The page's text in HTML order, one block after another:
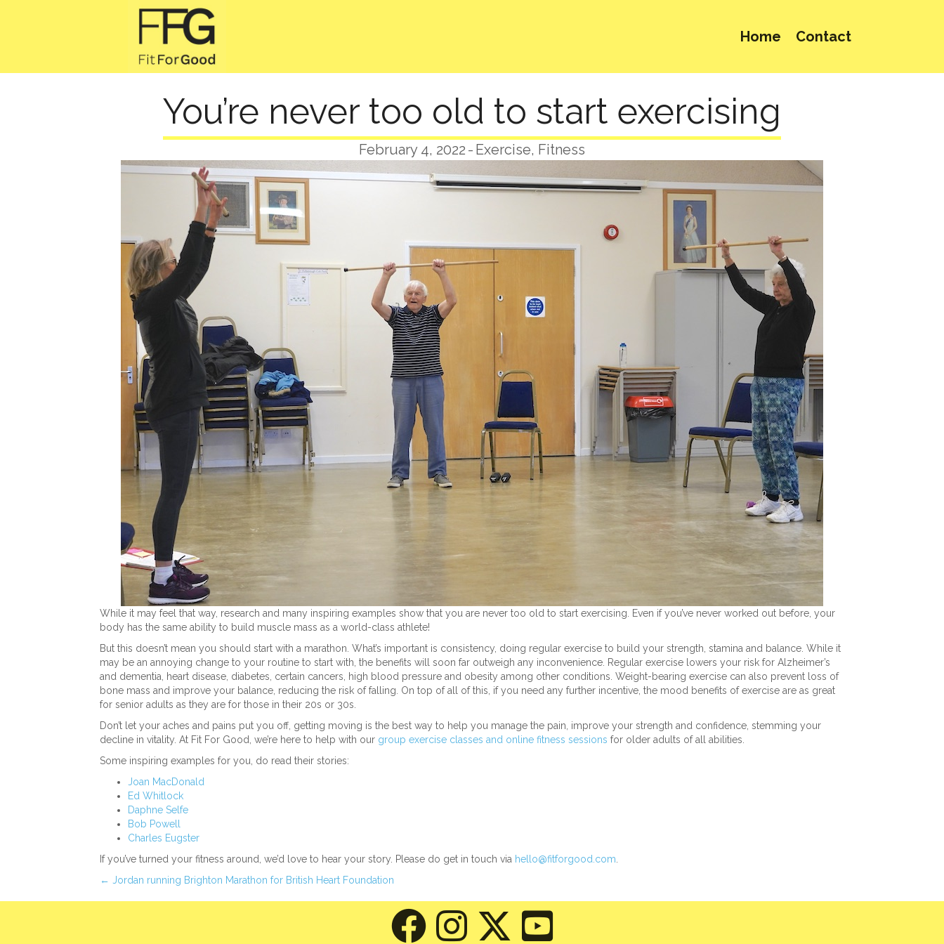
Home Contact
You’re never too old to start exercising
February 4, 2022 - Exercise, Fitness
While it may feel that way, research and many inspiring examples show that you are never too old to start exercising. Even if you’ve never worked out before, your
body has the same ability to build muscle mass as a world-class athlete!
But this doesn’t mean you should start with a marathon. What’s important is consistency, doing regular exercise to build your strength, stamina and balance. While it
may be an annoying change to your routine to start with, the benefits will soon far outweigh any inconvenience. Regular exercise lowers your risk for Alzheimer’s
and dementia, heart disease, diabetes, certain cancers, high blood pressure and obesity among other conditions. Weight-bearing exercise can also prevent loss of
bone mass and improve your balance, reducing the risk of falling. On top of all of this, if you need any further incentive, the mood benefits of exercise are as great
for senior adults as they are for those in their 20s or 30s.
Don’t let your aches and pains put you off, getting moving is the best way to help you manage the pain, improve your strength and confidence, stemming your
decline in vitality. At Fit For Good, we’re here to help with our group exercise classes and online fitness sessions for older adults of all abilities.
Some inspiring examples for you, do read their stories:
Joan MacDonald
Ed Whitlock
Daphne Selfe
Bob Powell
Charles Eugster
If you’ve turned your fitness around, we’d love to hear your story. Please do get in touch via hello@fitforgood.com
Posts
← Jordan running Brighton Marathon for British Heart Foundation